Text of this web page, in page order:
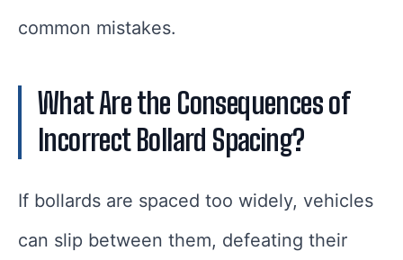
common mistakes.
What Are the Consequences of
Incorrect Bollard Spacing?
If bollards are spaced too widely, vehicles
can slip between them, defeating their